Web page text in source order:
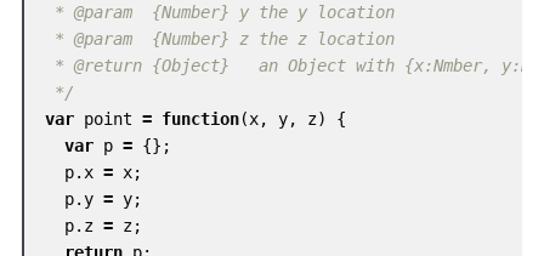
* @param  {Number} y the y location
* @param  {Number} z the z location
* @return {Object}   an Object with {x:Nmber,
*/
var point = function(x, y, z)
{
var p = {};
p. x = x;
p.y = y;
p. z = z;
return p;